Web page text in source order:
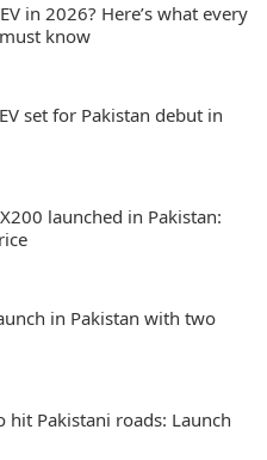
in 2026? Here’s what every
know
set for Pakistan debut in
launched in Pakistan:
in Pakistan with two
hit Pakistani roads: Launch